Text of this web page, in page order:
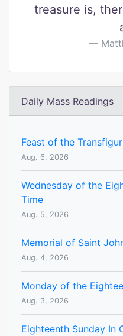
treasure is,
Daily Mass Readings
Feast of the
Aug. 6, 2026
Wednesday of the
Time
Aug. 5, 2026
Memorial of Saint
Aug. 4, 2026
Monday of the
Aug. 3, 2026
Eighteenth Sunday In